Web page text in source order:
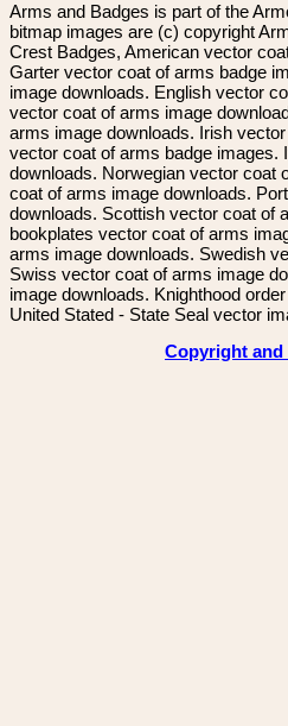
Arms and Badges is part of the
bitmap images are (c) copyright
Crest Badges, American vector
Garter vector coat of arms badge
image downloads. English vector
vector coat of arms image
arms image downloads. Irish
vector coat of arms badge images.
downloads. Norwegian vector coat
coat of arms image downloads.
downloads. Scottish vector coat of
bookplates vector coat of arms
arms image downloads. Swedish
Swiss vector coat of arms image
image downloads. Knighthood
United Stated - State Seal vector
Copyright